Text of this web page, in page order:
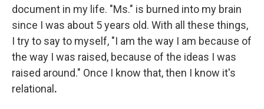
document in my life. "Ms." is burned into my brain
since I was about 5 years old. With all these things,
I try to say to myself, "I am the way I am because of
the way I was raised, because of the ideas I was
raised around." Once I know that, then I know it's
relational.